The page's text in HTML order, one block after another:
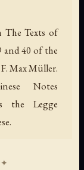
The Texts of
and 40 of the
F. Max Müller.
Notes
the Legge